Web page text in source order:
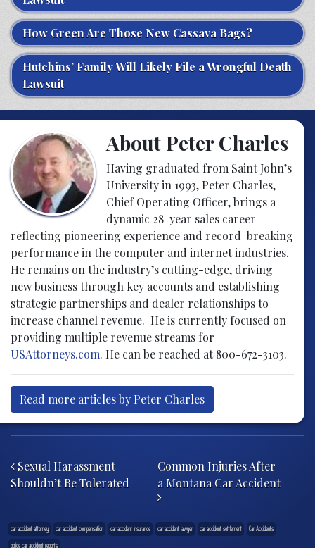
How Green Are Those New Cassava Bags?
Hutchins’ Family Will Likely File a Wrongful Death
Lawsuit
About Peter Charles
Having graduated from Saint John’s
University in 1993, Peter Charles,
Chief Operating Officer, brings a
dynamic 28-year sales career
reflecting pioneering experience and record-breaking
performance in the computer and internet industries.
He remains on the industry’s cutting-edge, driving
new business through key accounts and establishing
strategic partnerships and dealer relationships to
increase channel revenue. He is currently focused on
providing multiple revenue streams for
USAttorneys.com. He can be reached at 800-672-3103.
Read more articles by Peter Charles
Post navigation
Sexual Harassment
Shouldn’t Be Tolerated
Common Injuries After
a Montana Car Accident
car accident attorney car accident compensation car accident insurance car accident lawyer car accident settlement
Car Accidents
police car accident reports